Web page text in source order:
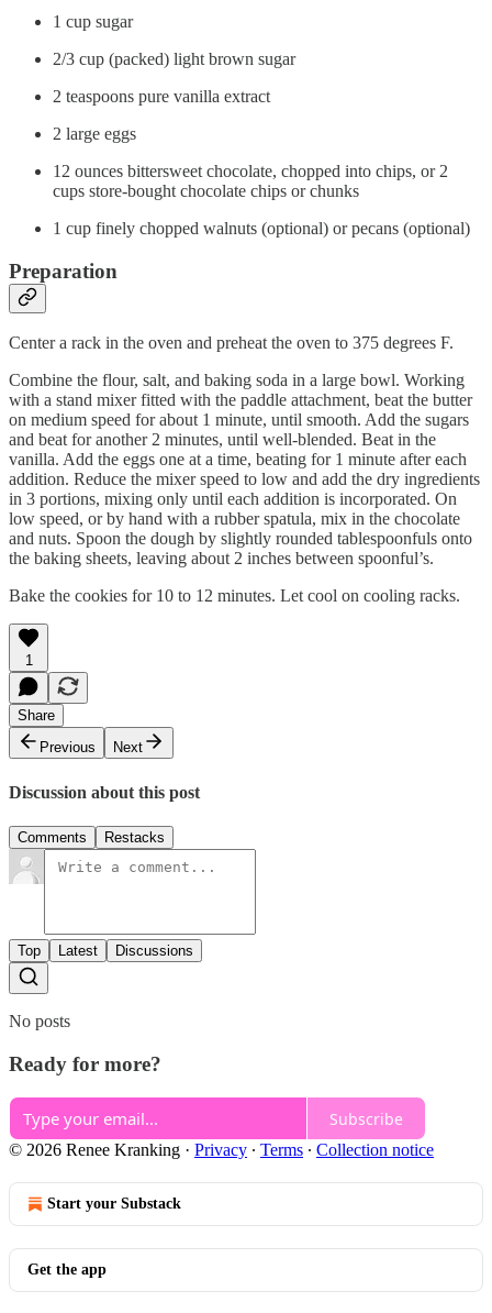
1 cup sugar
2/3 cup (packed) light brown sugar
2 teaspoons pure vanilla extract
2 large eggs
12 ounces bittersweet chocolate, chopped into chips, or 2
cups store-bought chocolate chips or chunks
1 cup finely chopped walnuts (optional) or pecans (optional)
Preparation
Center a rack in the oven and preheat the oven to 375 degrees F.
Combine the flour, salt, and baking soda in a large bowl. Working
with a stand mixer fitted with the paddle attachment, beat the butter
on medium speed for about 1 minute, until smooth. Add the sugars
and beat for another 2 minutes, until well-blended. Beat in the
vanilla. Add the eggs one at a time, beating for 1 minute after each
addition. Reduce the mixer speed to low and add the dry ingredients
in 3 portions, mixing only until each addition is incorporated. On
low speed, or by hand with a rubber spatula, mix in the chocolate
and nuts. Spoon the dough by slightly rounded tablespoonfuls onto
the baking sheets, leaving about 2 inches between spoonful’s.
Bake the cookies for 10 to 12 minutes. Let cool on cooling racks.
1
Share
Previous
Next
Discussion about this post
Comments Restacks
Top Latest Discussions
No posts
Ready for more?
Subscribe
© 2026 Renee Kranking · Privacy ∙ Terms ∙ Collection notice
Start your Substack
Get the app